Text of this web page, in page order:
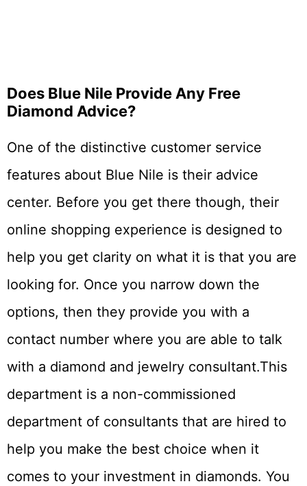
Does Blue Nile Provide Any Free
Diamond Advice?
One of the distinctive customer service
features about Blue Nile is their advice
center. Before you get there though, their
online shopping experience is designed to
help you get clarity on what it is that you are
looking for. Once you narrow down the
options, then they provide you with a
contact number where you are able to talk
with a diamond and jewelry consultant.This
department is a non-commissioned
department of consultants that are hired to
help you make the best choice when it
comes to your investment in diamonds. You